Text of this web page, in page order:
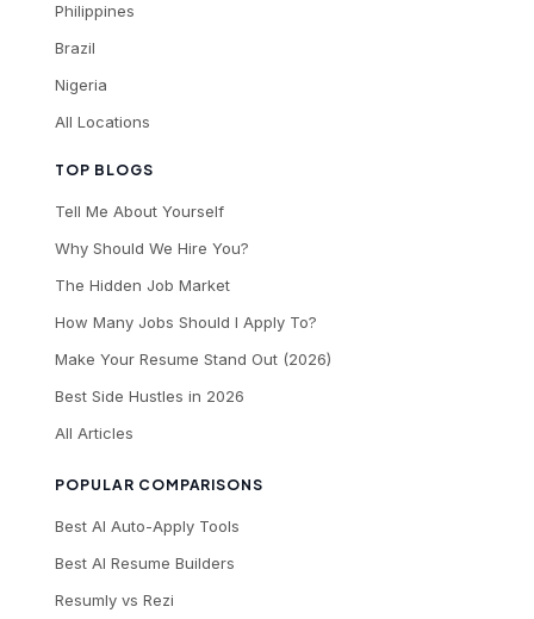
TOP BLOGS
Tell Me About Yourself
Why Should We Hire You?
The Hidden Job Market
How Many Jobs Should I Apply To?
Make Your Resume Stand Out (2026)
Best Side Hustles in 2026
All Articles
POPULAR COMPARISONS
Best AI Auto-Apply Tools
Best AI Resume Builders
Resumly vs Rezi
Philippines
Brazil
Nigeria
All Locations